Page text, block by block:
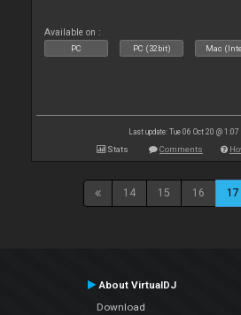
Available on :
PC PC (32bit) Mac
Last update: Tue 06 Oct 20 @ 1:07
Stats Comments
14 15 16 17
About VirtualDJ
Download